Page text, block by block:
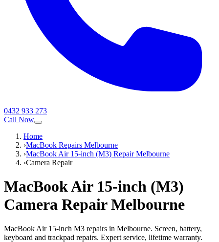
0432 933 273
Call Now
Home
›MacBook Repairs Melbourne
›MacBook Air 15-inch (M3) Repair Melbourne
›Camera Repair
MacBook Air 15-inch (M3)
Camera RepairMelbourne
MacBook Air 15-inch M3 repairs in Melbourne. Screen, battery,
keyboard and trackpad repairs. Expert service, lifetime warranty.